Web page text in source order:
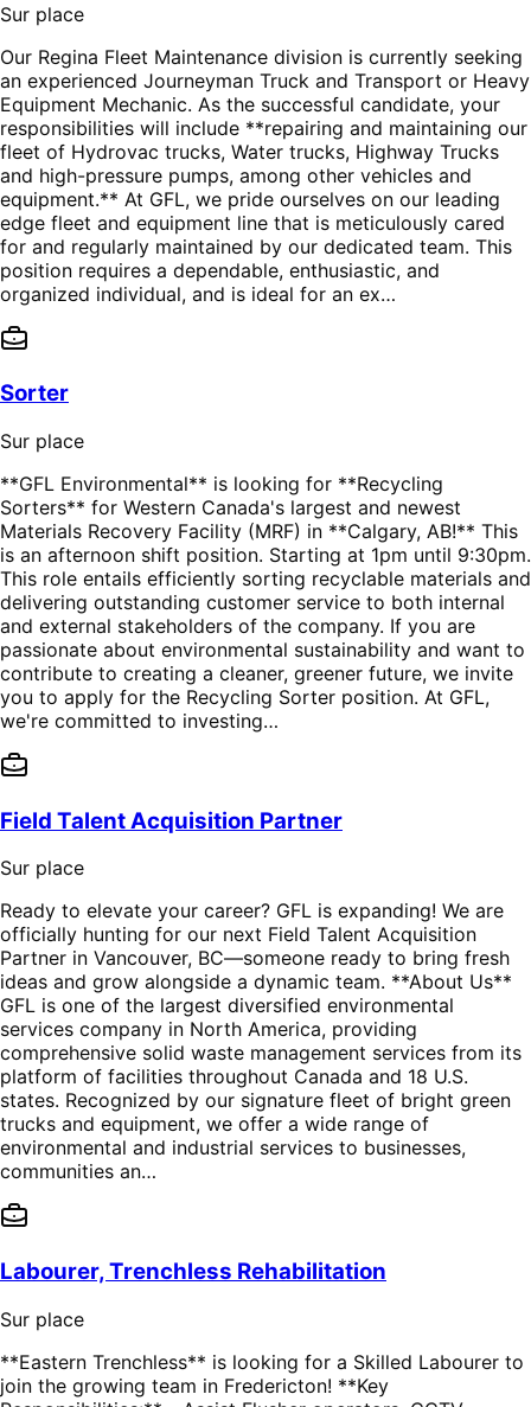
Sur place
Our Regina Fleet Maintenance division is currently seeking
an experienced Journeyman Truck and Transport or Heavy
Equipment Mechanic. As the successful candidate, your
responsibilities will include **repairing and maintaining our
fleet of Hydrovac trucks, Water trucks, Highway Trucks
and high-pressure pumps, among other vehicles and
equipment.** At GFL, we pride ourselves on our leading
edge fleet and equipment line that is meticulously cared
for and regularly maintained by our dedicated team. This
position requires a dependable, enthusiastic, and
organized individual, and is ideal for an ex…
Sorter
Sur place
**GFL Environmental** is looking for **Recycling
Sorters** for Western Canada's largest and newest
Materials Recovery Facility (MRF) in **Calgary, AB!** This
is an afternoon shift position. Starting at 1pm until 9:30pm.
This role entails efficiently sorting recyclable materials and
delivering outstanding customer service to both internal
and external stakeholders of the company. If you are
passionate about environmental sustainability and want to
contribute to creating a cleaner, greener future, we invite
you to apply for the Recycling Sorter position. At GFL,
we're committed to investing…
Field Talent Acquisition Partner
Sur place
Ready to elevate your career? GFL is expanding! We are
officially hunting for our next Field Talent Acquisition
Partner in Vancouver, BC—someone ready to bring fresh
ideas and grow alongside a dynamic team. **About Us**
GFL is one of the largest diversified environmental
services company in North America, providing
comprehensive solid waste management services from its
platform of facilities throughout Canada and 18 U.S.
states. Recognized by our signature fleet of bright green
trucks and equipment, we offer a wide range of
environmental and industrial services to businesses,
communities an…
Labourer, Trenchless Rehabilitation
Sur place
**Eastern Trenchless** is looking for a Skilled Labourer to
join the growing team in Fredericton! **Key